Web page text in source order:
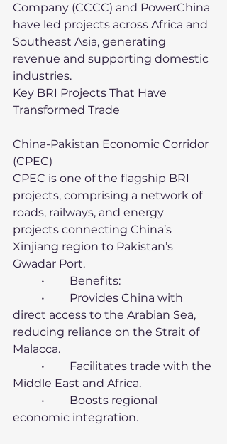
Company (CCCC) and PowerChina
have led projects across Africa and
Southeast Asia, generating
revenue and supporting domestic
industries.
Key BRI Projects That Have
Transformed Trade
China-Pakistan Economic Corridor
(CPEC)
CPEC is one of the flagship BRI
projects, comprising a network of
roads, railways, and energy
projects connecting China’s
Xinjiang region to Pakistan’s
Gwadar Port.
	•	Benefits:
direct access to the Arabian Sea,
reducing reliance on the Strait of
Malacca.
Middle East and Africa.
economic integration.